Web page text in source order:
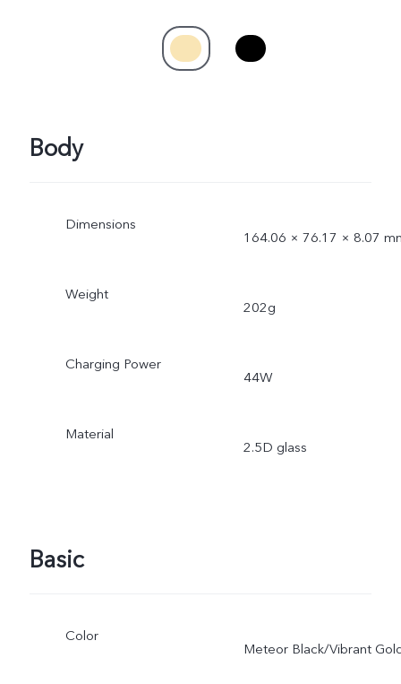
Body
Dimensions
164.06 × 76.17 × 8.07
Weight
202g
Charging Power
44W
Material
2.5D glass
Basic
Color
Meteor Black/Vibrant